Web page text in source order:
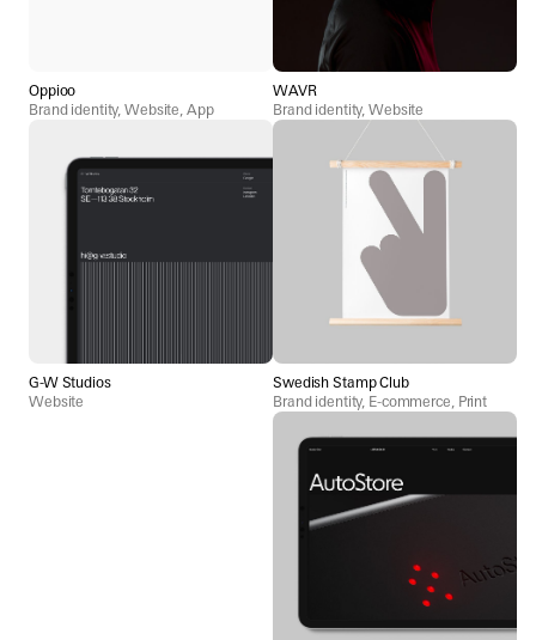
Oppioo
Brand identity, Website, App
WAVR
Brand identity, Website
G-W Studios
Website
Swedish Stamp Club
Brand identity, E-commerce, Print